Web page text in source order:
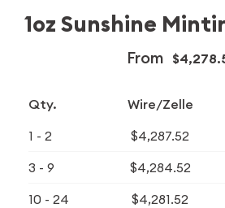
1oz Sunshine
From
Qty. Wire/Zelle
1 - 2 $4,287.52
3 - 9
$4,284.52
10 - 24
$4,281.52